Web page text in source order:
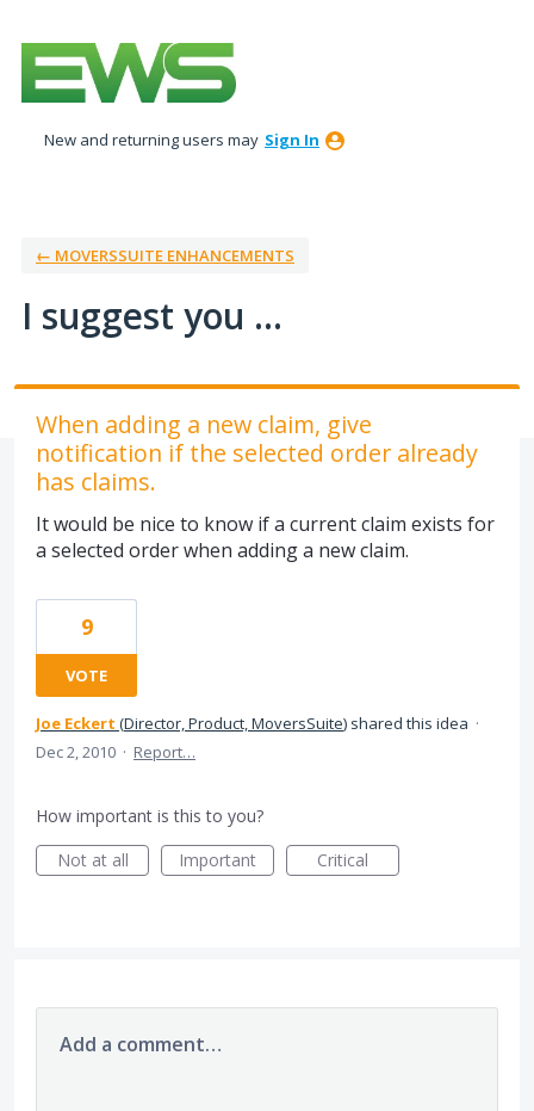
to
content
New and returning users may Sign In
← MOVERSSUITE ENHANCEMENTS
I suggest you ...
When adding a new claim, give
notification if the selected order already
has claims.
It would be nice to know if a current claim exists for
a selected order when adding a new claim.
9
VOTE
Joe Eckert (Director, Product, MoversSuite) shared this idea ·
Dec 2, 2010 · Report…
How important is this to you?
Not at all
Important Critical
Add a comment…